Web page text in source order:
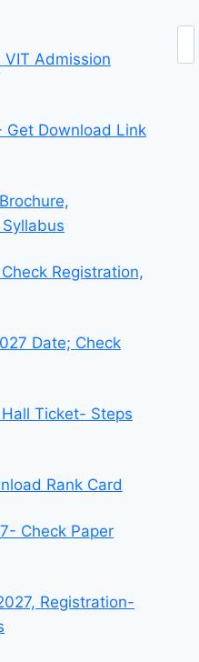
VIT Admission
Get Download Link
Registration,
Date; Check
Ticket- Steps
Rank Card
Check Paper
Registration-